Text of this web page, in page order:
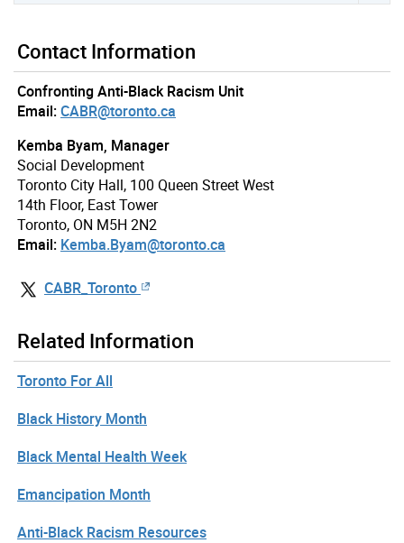
Contact Information
Confronting Anti-Black Racism Unit
Email:CABR@toronto.ca
Kemba Byam, Manager
Social Development
Toronto City Hall, 100 Queen Street West
14th Floor, East Tower
Toronto, ON M5H 2N2
Email: Kemba.Byam@toronto.ca
CABR_Toronto
Related Information
Toronto For All
Black History Month
Black Mental Health Week
Emancipation Month
Anti-Black Racism Resources